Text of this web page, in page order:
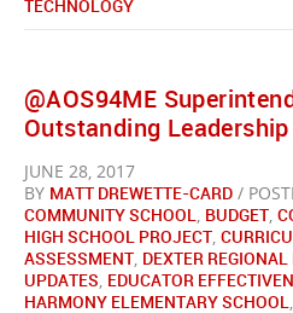
TECHNOLOGY
@AOS94ME
Outstanding
JUNE 28, 2017
BY MATT DREWETTE-CARD /
COMMUNITY SCHOOL, BUDGET,
HIGH SCHOOL PROJECT,
ASSESSMENT, DEXTER
UPDATES, EDUCATOR
HARMONY ELEMENTARY SCHOOL,